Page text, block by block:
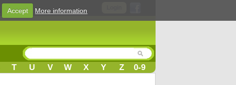
T U V W X Y Z 0-9
Accept More information